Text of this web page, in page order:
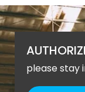
please stay